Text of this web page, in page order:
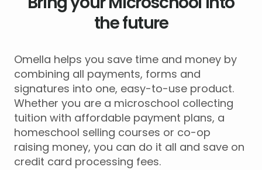
the future
Omella helps you save time and money by
combining all payments, forms and
signatures into one, easy-to-use product.
Whether you are a microschool collecting
tuition with affordable payment plans, a
homeschool selling courses or co-op
raising money, you can do it all and save on
credit card processing fees.